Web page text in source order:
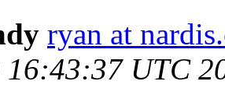
ryan at
16:43:37 UTC